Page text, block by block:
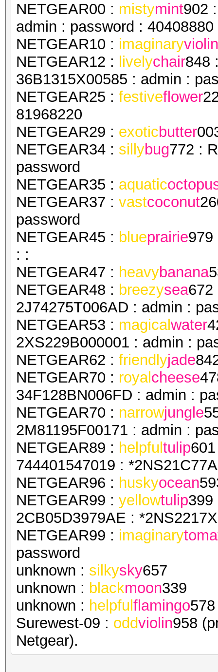
NETGEAR00 : mistymint902
admin : password : 40408880
NETGEAR10 : imaginaryviolin
NETGEAR12 : livelychair848
36B1315X00585 : admin :
NETGEAR25 : festiveflower
81968220
NETGEAR29 : exoticbutter
NETGEAR34 : sillybug772 :
password
NETGEAR35 : aquatic
NETGEAR37 : vastcoconut
password
NETGEAR45 : blueprairie979
: :
NETGEAR47 : heavybanana
NETGEAR48 : breezysea672
2J74275T006AD : admin :
NETGEAR53 : magicalwater
2XS229B000001 : admin :
NETGEAR62 : friendlyjade
NETGEAR70 : royal cheese
34F128BN006FD : admin :
NETGEAR70 : narrowjungle
2M81195F00171 : admin :
NETGEAR89 : helpful tulip
744401547019 :
NETGEAR96 : huskyocean
NETGEAR99 : yellowtulip399
2CB05D3979AE :
NETGEAR99 : imaginary
password
unknown : silkysky657
unknown : blackmoon339
unknown : helpful flamingo578
Surewest-09 : oddviolin958
Netgear).